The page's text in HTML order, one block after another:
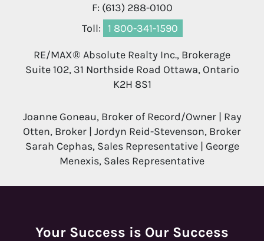
F: (613) 288-0100
Toll:
1 800-341-1590
RE/MAX® Absolute Realty Inc., Brokerage
Suite 102, 31 Northside Road Ottawa, Ontario
K2H 8S1
Joanne Goneau, Broker of Record/Owner | Ray
Otten, Broker | Jordyn Reid-Stevenson, Broker
Sarah Cephas, Sales Representative | George
Menexis, Sales Representative
Your Success is Our Success